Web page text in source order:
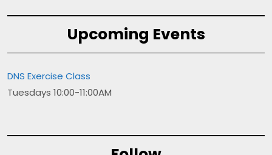
Upcoming Events
DNS Exercise Class
Tuesdays 10:00-11:00AM